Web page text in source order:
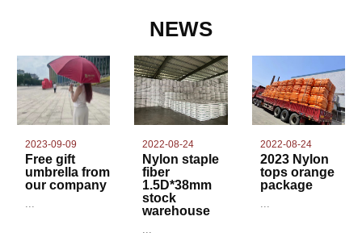
NEWS
2023-09-09
Free gift
umbrella from
our company
2022-08-24
Nylon staple
fiber
1.5D*38mm
stock
warehouse
2022-08-24
2023 Nylon
tops orange
package